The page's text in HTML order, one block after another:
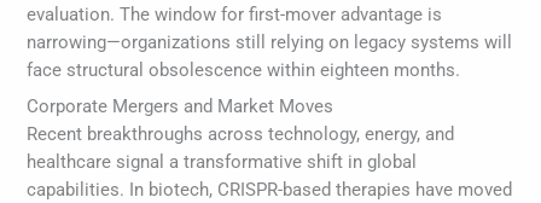
evaluation. The window for first-mover advantage is
narrowing—organizations still relying on legacy systems will
face structural obsolescence within eighteen months.
Corporate Mergers and Market Moves
Recent breakthroughs across technology, energy, and
healthcare signal a transformative shift in global
capabilities. In biotech, CRISPR-based therapies have moved